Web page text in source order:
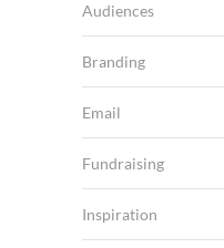
Audiences
Branding
Email
Fundraising
Inspiration